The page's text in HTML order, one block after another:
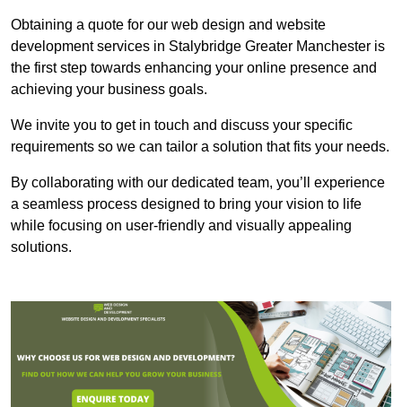
Obtaining a quote for our web design and website
development services in Stalybridge Greater Manchester is
the first step towards enhancing your online presence and
achieving your business goals.
We invite you to get in touch and discuss your specific
requirements so we can tailor a solution that fits your needs.
By collaborating with our dedicated team, you’ll experience
a seamless process designed to bring your vision to life
while focusing on user-friendly and visually appealing
solutions.